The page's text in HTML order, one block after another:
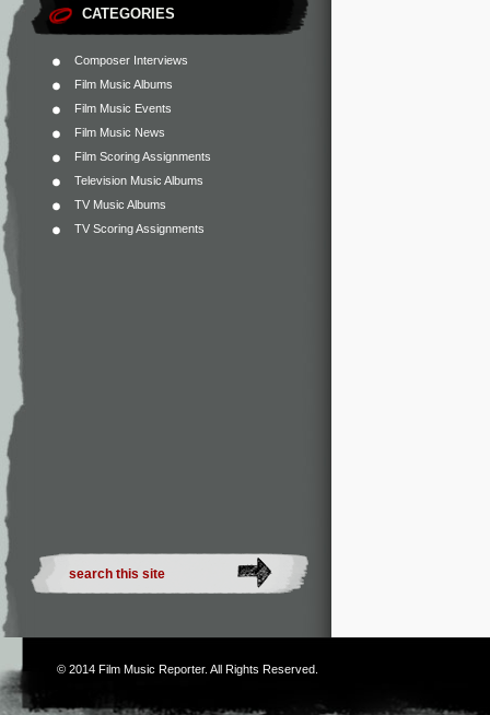
CATEGORIES
Composer Interviews
Film Music Albums
Film Music Events
Film Music News
Film Scoring Assignments
Television Music Albums
TV Music Albums
TV Scoring Assignments
© 2014 Film Music Reporter. All Rights Reserved.